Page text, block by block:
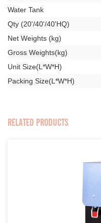
Water Tank
Qty (20'/40'/40'HQ)
Net Weights (kg)
Gross Weights(kg)
Unit Size(L*W*H)
Packing Size(L*W*H)
RELATED PRODUCTS